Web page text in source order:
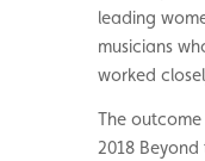
leading
musicians
worked
The
2018